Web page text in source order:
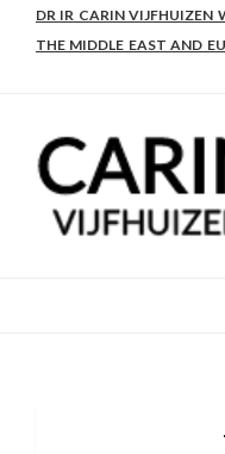
AS FROM 2017 SHE IS
LEADERSHIP IN